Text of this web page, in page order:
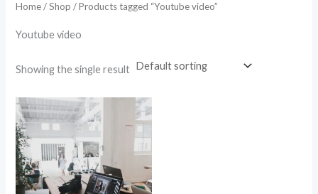
Home/Shop / Products tagged “Youtube video”
Youtube video
Showing the single result